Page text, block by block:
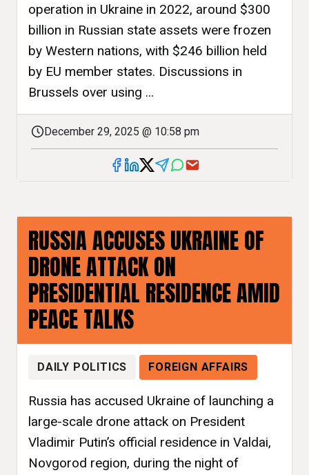
operation in Ukraine in 2022, around $300
billion in Russian state assets were frozen
by Western nations, with $246 billion held
by EU member states. Discussions in
Brussels over using ...
December 29, 2025 @ 10:58 pm
RUSSIA ACCUSES UKRAINE OF
DRONE ATTACK ON
PRESIDENTIAL RESIDENCE AMID
PEACE TALKS
DAILY POLITICS FOREIGN AFFAIRS
Russia has accused Ukraine of launching a
large-scale drone attack on President
Vladimir Putin’s official residence in Valdai,
Novgorod region, during the night of